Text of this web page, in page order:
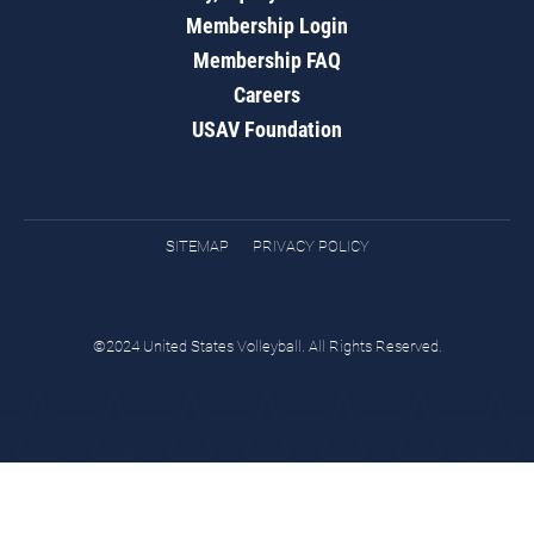
Membership Login
Membership FAQ
Careers
USAV Foundation
SITEMAP PRIVACY POLICY
©2024 United States Volleyball. All Rights Reserved.